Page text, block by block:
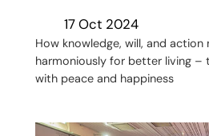
17 Oct 2024
How knowledge, will, and
harmoniously for better living –
with peace and happiness